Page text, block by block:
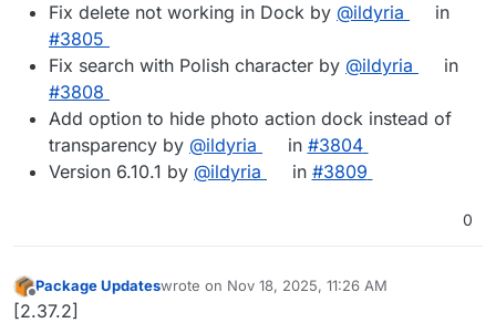
Fix delete not working in Dock by @ildyria
in
#3805
Fix search with Polish character by @ildyria
in
#3808
Add option to hide photo action dock instead of
transparency by @ildyria in #3804
Version 6.10.1 by @ildyria in #3809
0
Offline
Package Updateswrote on Nov 18, 2025, 11:26 AM
last edited by
[2.37.2]